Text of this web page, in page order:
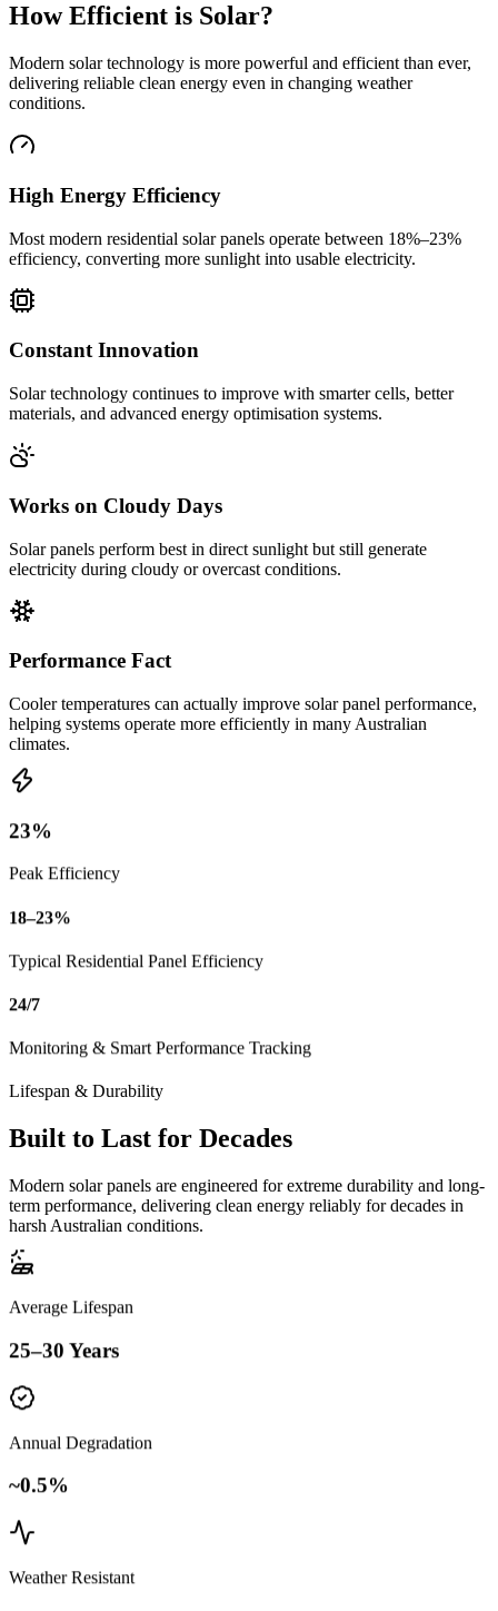
How Efficient is Solar?
Modern solar technology is more powerful and efficient than ever,
delivering reliable clean energy even in changing weather
conditions.
High Energy Efficiency
Most modern residential solar panels operate between 18%–23%
efficiency, converting more sunlight into usable electricity.
Constant Innovation
Solar technology continues to improve with smarter cells, better
materials, and advanced energy optimisation systems.
Works on Cloudy Days
Solar panels perform best in direct sunlight but still generate
electricity during cloudy or overcast conditions.
Performance Fact
Cooler temperatures can actually improve solar panel performance,
helping systems operate more efficiently in many Australian
climates.
23%
Peak Efficiency
18–23%
Typical Residential Panel Efficiency
24/7
Monitoring & Smart Performance Tracking
Lifespan & Durability
Built to Last for Decades
Modern solar panels are engineered for extreme durability and long-
term performance, delivering clean energy reliably for decades in
harsh Australian conditions.
Average Lifespan
25–30 Years
Annual Degradation
~0.5%
Weather Resistant